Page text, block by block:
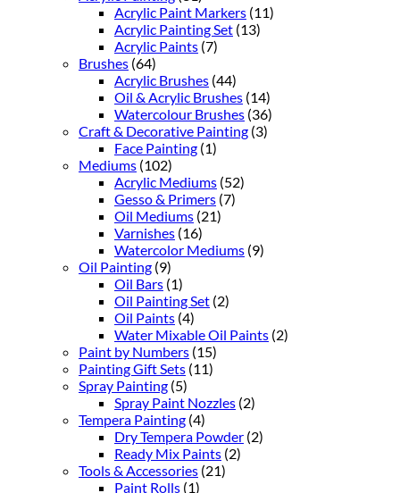
Acrylic Paint Markers (11)
Acrylic Painting Set (13)
Acrylic Paints (7)
Brushes (64)
Acrylic Brushes (44)
Oil & Acrylic Brushes (14)
Watercolour Brushes (36)
Craft & Decorative Painting (3)
Face Painting (1)
Mediums (102)
Acrylic Mediums (52)
Gesso & Primers (7)
Oil Mediums (21)
Varnishes (16)
Watercolor Mediums (9)
Oil Painting (9)
Oil Bars (1)
Oil Painting Set (2)
Oil Paints (4)
Water Mixable Oil Paints (2)
Paint by Numbers (15)
Painting Gift Sets (11)
Spray Painting (5)
Spray Paint Nozzles (2)
Tempera Painting (4)
Dry Tempera Powder (2)
Ready Mix Paints (2)
Tools & Accessories (21)
Paint Rolls (1)